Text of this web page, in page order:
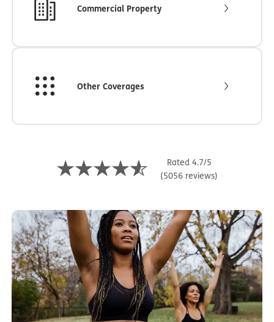
Commercial Property
Other Coverages
Rated 4.7/5
(5056 reviews)